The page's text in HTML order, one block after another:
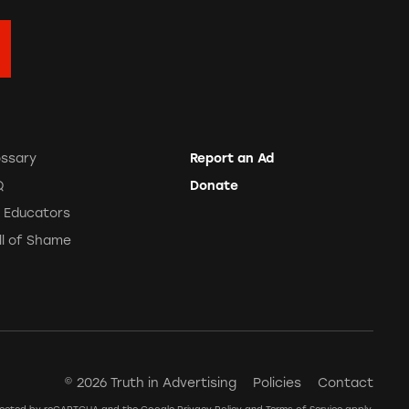
Educators
of Shame
Report an Ad
Donate
© 2026 Truth in Advertising Policies Contact